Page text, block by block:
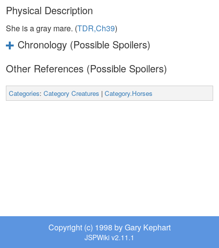
Physical Description
She is a gray mare. (TDR,Ch39)
Chronology (Possible Spoilers)
Other References (Possible Spoilers)
Categories: Category Creatures | Category.Horses
Copyright (c) 1998 by Gary Kephart
JSPWiki v2.11.1